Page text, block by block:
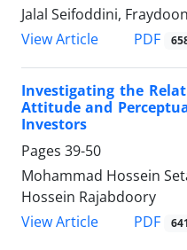
Jalal Seifoddini,
View Article
PDF
Investigating the
Attitude and
Investors
Pages 39-50
Mohammad Hossein
Hossein Rajabdoory
View Article
PDF